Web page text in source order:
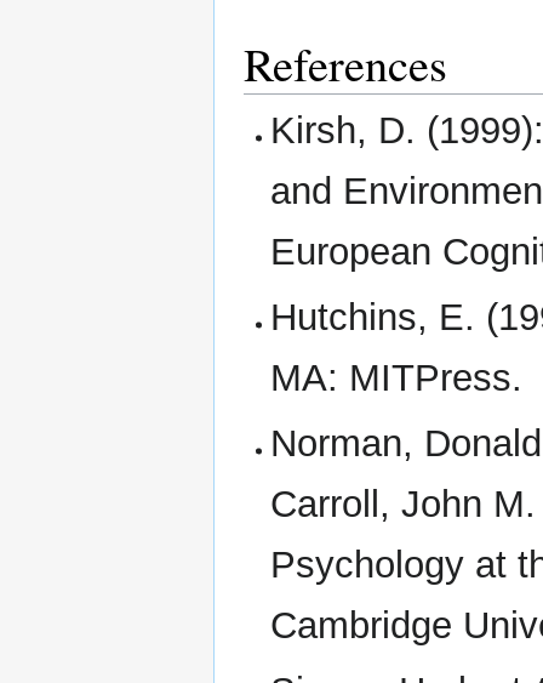
References
Kirsh, D.
and
European
Hutchins, E.
MA: MITPress.
Norman,
Carroll, John
Psychology at
Cambridge